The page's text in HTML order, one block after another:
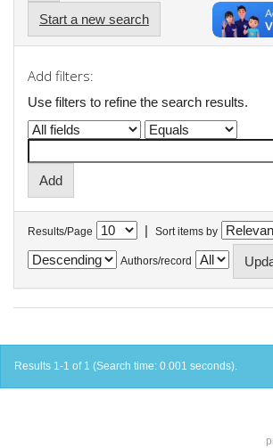
Start a new search
Add filters:
Use filters to refine the search results.
Results/Page | Sort items by
Authors/record
Results 1-1 of 1 (Search time: 0.001 seconds).